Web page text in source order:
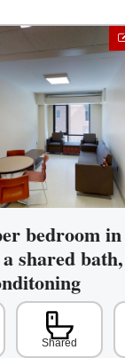
bedroom
shared
Shared